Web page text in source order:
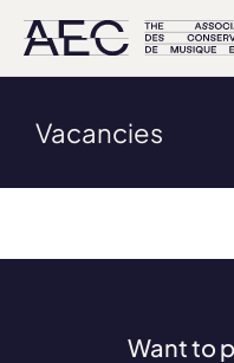
Vacancies
Want to